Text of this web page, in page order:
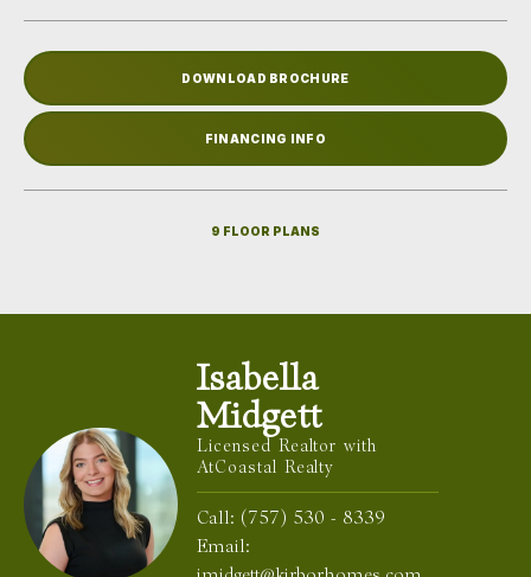
DOWNLOAD BROCHURE
FINANCING INFO
9 FLOOR PLANS
Isabella
Midgett
Licensed Realtor with
AtCoastal Realty
Call: (757) 530 - 8339
Email: